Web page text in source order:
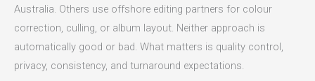
Australia. Others use offshore editing partners for colour
correction, culling, or album layout. Neither approach is
automatically good or bad. What matters is quality control,
privacy, consistency, and turnaround expectations.